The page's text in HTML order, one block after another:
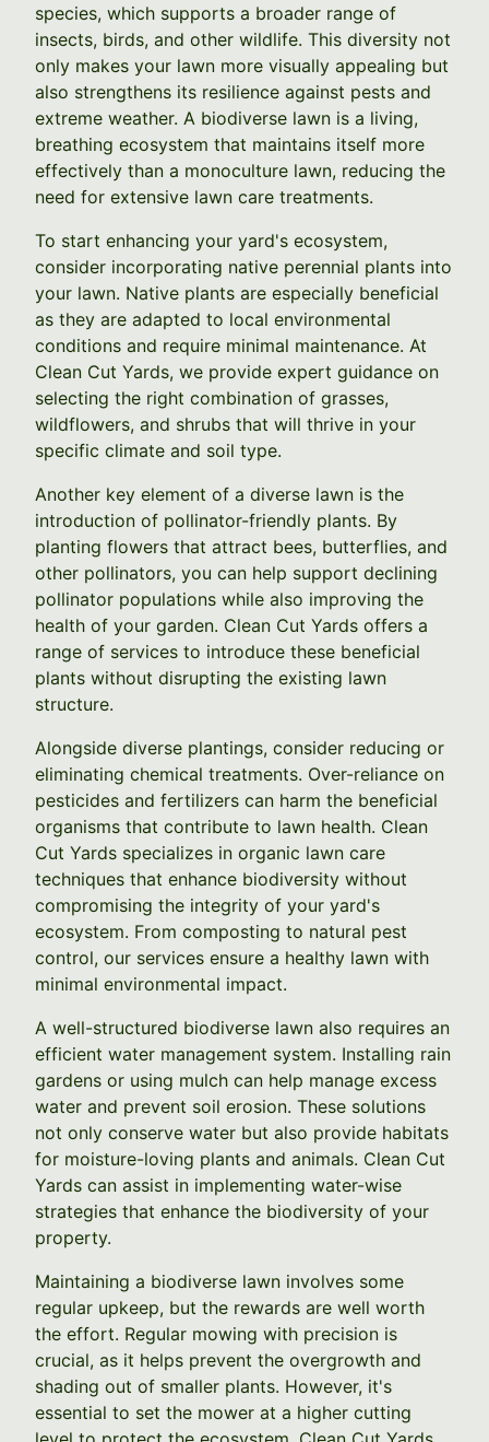
species, which supports a broader range of
insects, birds, and other wildlife. This diversity not
only makes your lawn more visually appealing but
also strengthens its resilience against pests and
extreme weather. A biodiverse lawn is a living,
breathing ecosystem that maintains itself more
effectively than a monoculture lawn, reducing the
need for extensive lawn care treatments.
To start enhancing your yard's ecosystem,
consider incorporating native perennial plants into
your lawn. Native plants are especially beneficial
as they are adapted to local environmental
conditions and require minimal maintenance. At
Clean Cut Yards, we provide expert guidance on
selecting the right combination of grasses,
wildflowers, and shrubs that will thrive in your
specific climate and soil type.
Another key element of a diverse lawn is the
introduction of pollinator-friendly plants. By
planting flowers that attract bees, butterflies, and
other pollinators, you can help support declining
pollinator populations while also improving the
health of your garden. Clean Cut Yards offers a
range of services to introduce these beneficial
plants without disrupting the existing lawn
structure.
Alongside diverse plantings, consider reducing or
eliminating chemical treatments. Over-reliance on
pesticides and fertilizers can harm the beneficial
organisms that contribute to lawn health. Clean
Cut Yards specializes in organic lawn care
techniques that enhance biodiversity without
compromising the integrity of your yard's
ecosystem. From composting to natural pest
control, our services ensure a healthy lawn with
minimal environmental impact.
A well-structured biodiverse lawn also requires an
efficient water management system. Installing rain
gardens or using mulch can help manage excess
water and prevent soil erosion. These solutions
not only conserve water but also provide habitats
for moisture-loving plants and animals. Clean Cut
Yards can assist in implementing water-wise
strategies that enhance the biodiversity of your
property.
Maintaining a biodiverse lawn involves some
regular upkeep, but the rewards are well worth
the effort. Regular mowing with precision is
crucial, as it helps prevent the overgrowth and
shading out of smaller plants. However, it's
essential to set the mower at a higher cutting